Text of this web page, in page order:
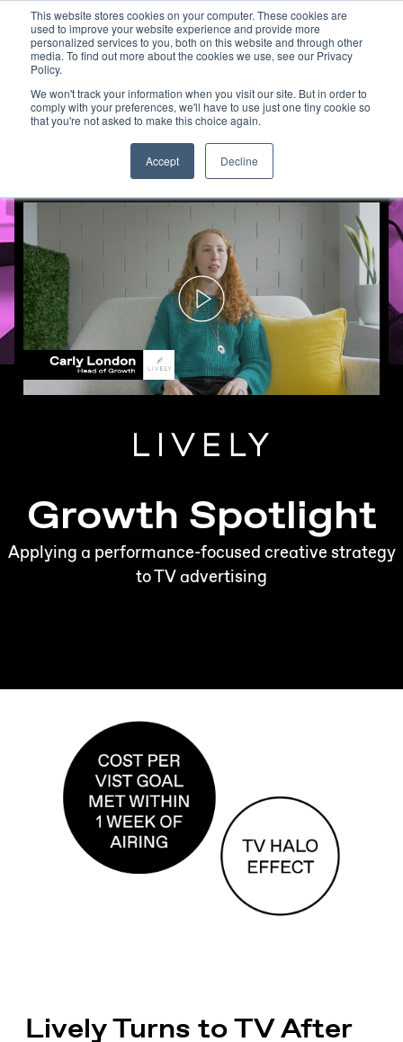
This website stores cookies on your computer. These cookies are
used to improve your website experience and provide more
personalized services to you, both on this website and through other
media. To find out more about the cookies we use, see our Privacy
Policy.
We won't track your information when you visit our site. But in order to
comply with your preferences, we'll have to use just one tiny cookie so
that you're not asked to make this choice again.
Accept Decline
How Lively Used TV to
Growth Spotlight
Applying a performance-focused creative strategy
to TV advertising
Lively Turns to TV After